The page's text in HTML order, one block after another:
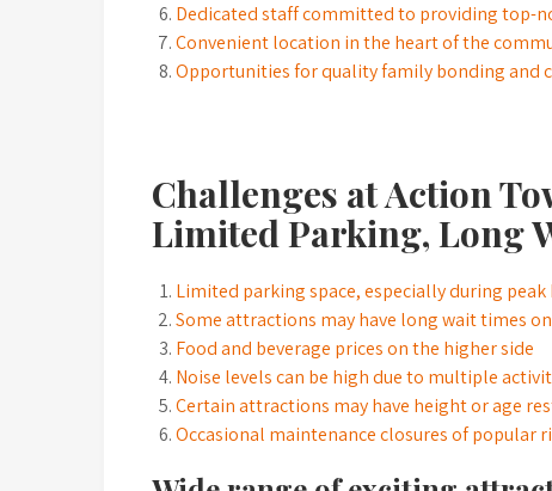
Dedicated staff committed to providing top-
Convenient location in the heart of the
Opportunities for quality family bonding and
Challenges at Action
Limited Parking, Long
Limited parking space, especially during peak
Some attractions may have long wait times on
Food and beverage prices on the higher side
Noise levels can be high due to multiple
Certain attractions may have height or age
Occasional maintenance closures of popular